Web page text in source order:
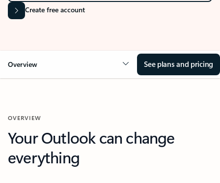
Create free account
Overview See plans and pricing
OVERVIEW
Your Outlook can change
everything